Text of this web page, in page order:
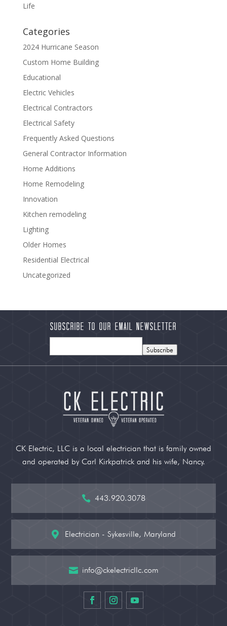
Life
Categories
2024 Hurricane Season
Custom Home Building
Educational
Electric Vehicles
Electrical Contractors
Electrical Safety
Frequently Asked Questions
General Contractor Information
Home Additions
Home Remodeling
Innovation
Kitchen remodeling
Lighting
Older Homes
Residential Electrical
Uncategorized
Subscribe to our Email Newsletter
Subscribe
CK Electric, LLC is a local electrician that is family owned
and operated by Carl Kirkpatrick and his wife, Nancy.
 443.920.3078
 Electrician - Sykesville, Maryland
 info@ckelectricllc.com